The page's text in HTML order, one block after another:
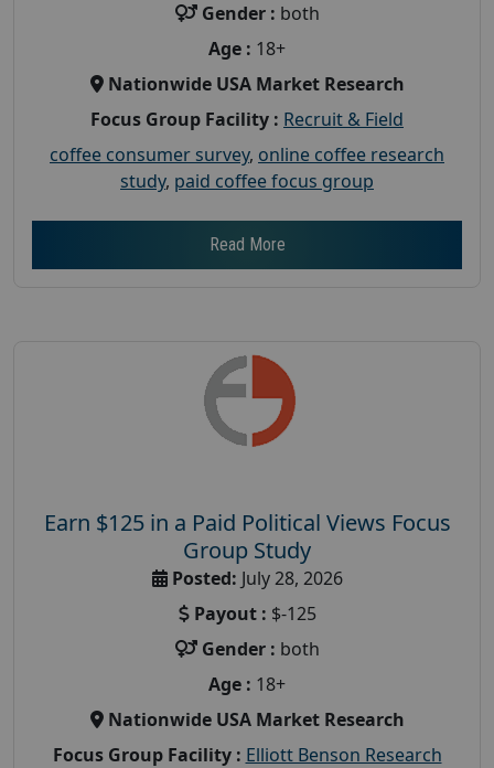
Gender : both
Age : 18+
Nationwide USA Market Research
Focus Group Facility : Recruit & Field
coffee consumer survey, online coffee research
study, paid coffee focus group
Read More
Earn $125 in a Paid Political Views Focus
Group Study
Posted: July 28, 2026
Payout : $-125
Gender : both
Age : 18+
Nationwide USA Market Research
Focus Group Facility : Elliott Benson Research